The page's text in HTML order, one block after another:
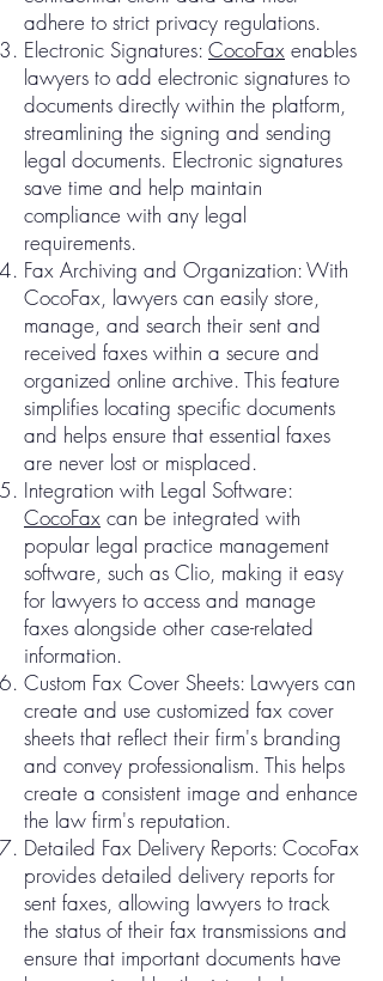
adhere to strict privacy regulations.
Electronic Signatures: CocoFax enables
lawyers to add electronic signatures to
documents directly within the platform,
streamlining the signing and sending
legal documents. Electronic signatures
save time and help maintain
compliance with any legal
requirements.
Fax Archiving and Organization: With
CocoFax, lawyers can easily store,
manage, and search their sent and
received faxes within a secure and
organized online archive. This feature
simplifies locating specific documents
and helps ensure that essential faxes
are never lost or misplaced.
Integration with Legal Software:
CocoFax can be integrated with
popular legal practice management
software, such as Clio, making it easy
for lawyers to access and manage
faxes alongside other case-related
information.
Custom Fax Cover Sheets: Lawyers can
create and use customized fax cover
sheets that reflect their firm's branding
and convey professionalism. This helps
create a consistent image and enhance
the law firm's reputation.
Detailed Fax Delivery Reports: CocoFax
provides detailed delivery reports for
sent faxes, allowing lawyers to track
the status of their fax transmissions and
ensure that important documents have